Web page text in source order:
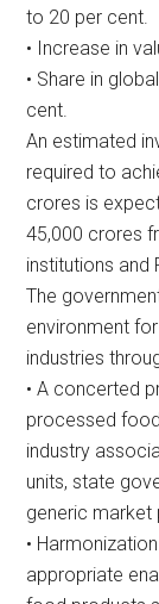
to 20 per cent.
• Increase in
• Share in
cent.
An estimated
required to
crores is
45,000 crores
institutions and
The
environment
industries
• A concerted
processed
industry
units, state
generic market
•
appropriate